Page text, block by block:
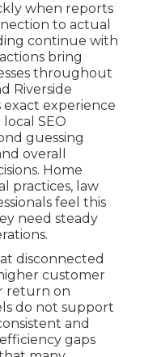
when reports
to actual
continue with
bring
throughout
Riverside
experience
SEO
guessing
overall
Home
practices, law
feel this
need steady
disconnected
customer
return on
do not support
and
gaps